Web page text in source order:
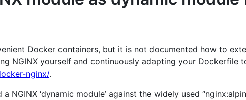
Docker containers, but it is not documented how to
NGINX yourself and continuously adapting your Dockerfile
nginx/.
NGINX ‘dynamic module’ against the widely used